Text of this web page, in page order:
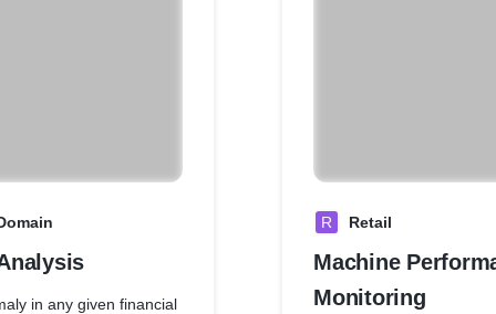
in any given financial
R Retail
Machine
Monitoring